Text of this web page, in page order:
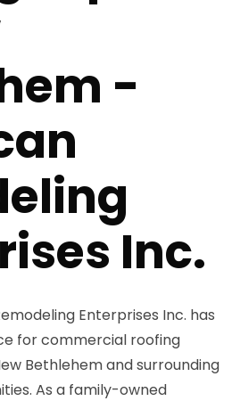
-
Inc.
Enterprises Inc. has
for commercial roofing
Bethlehem and surrounding
As a family-owned